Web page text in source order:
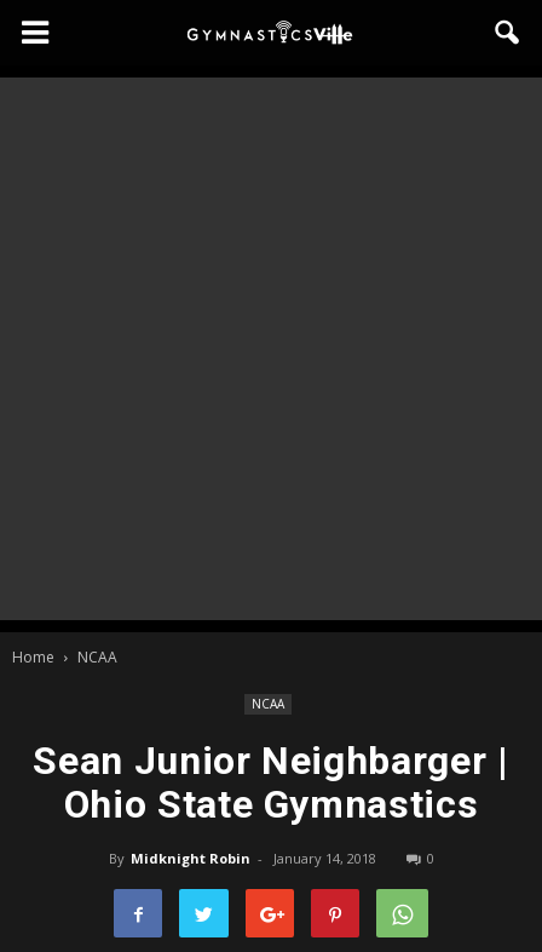
GymnasticsVille
Home NCAA
NCAA
Sean Junior Neighbarger |
Ohio State Gymnastics
By Midknight Robin - January 14, 2018 0